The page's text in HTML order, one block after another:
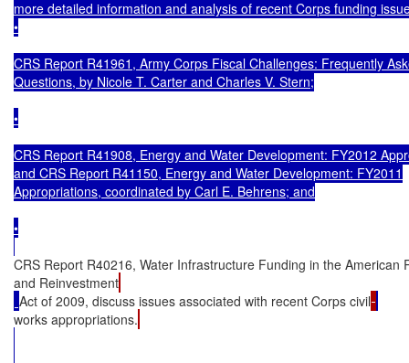
more detailed information and analysis of recent Corps funding
•
CRS Report R41961, Army Corps Fiscal Challenges: Frequently
Questions, by Nicole T. Carter and Charles V. Stern;
•
CRS Report R41908, Energy and Water Development: FY2012
and CRS Report R41150, Energy and Water Development: FY2011
Appropriations, coordinated by Carl E. Behrens; and
•
CRS Report R40216, Water Infrastructure Funding in the American
and Reinvestment
Act of 2009, discuss issues associated with recent Corps civil
works appropriations.